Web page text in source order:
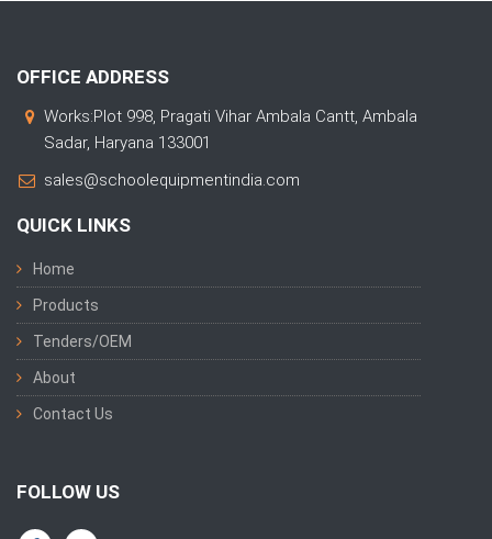
OFFICE ADDRESS
Works:Plot 998, Pragati Vihar Ambala Cantt, Ambala
Sadar, Haryana 133001
sales@schoolequipmentindia.com
QUICK LINKS
Home
Products
Tenders/OEM
About
Contact Us
FOLLOW US